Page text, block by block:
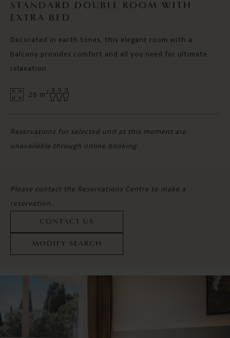
STANDARD DOUBLE ROOM WITH
EXTRA BED
Decorated in earth tones, this elegant room with a
balcony provides comfort and all you need for ultimate
relaxation.
26 m 2
Reservations for selected unit at this moment are
unavailable through online booking.
Please contact the Reservations Centre to make a
reservation.
CONTACT US
MODIFY SEARCH